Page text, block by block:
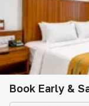
Book Early &